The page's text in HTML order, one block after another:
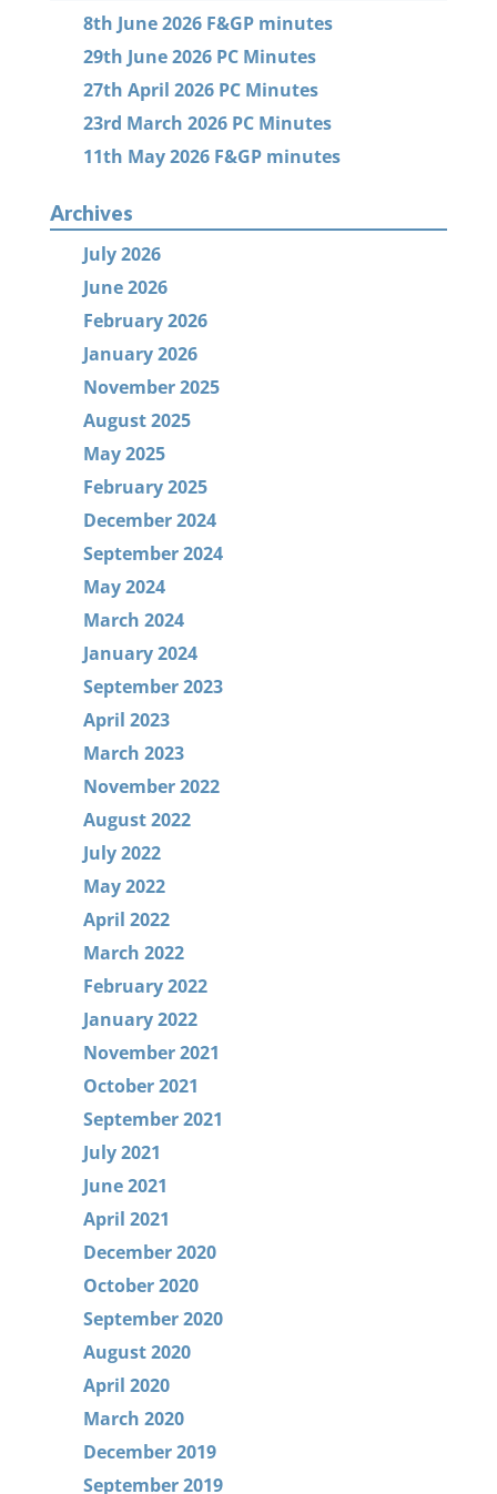
8th June 2026 F&GP minutes
29th June 2026 PC Minutes
27th April 2026 PC Minutes
23rd March 2026 PC Minutes
11th May 2026 F&GP minutes
Archives
July 2026
June 2026
February 2026
January 2026
November 2025
August 2025
May 2025
February 2025
December 2024
September 2024
May 2024
March 2024
January 2024
September 2023
April 2023
March 2023
November 2022
August 2022
July 2022
May 2022
April 2022
March 2022
February 2022
January 2022
November 2021
October 2021
September 2021
July 2021
June 2021
April 2021
December 2020
October 2020
September 2020
August 2020
April 2020
March 2020
December 2019
September 2019